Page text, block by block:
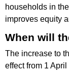
households in
improves equity
When will
The increase to
effect from 1 April